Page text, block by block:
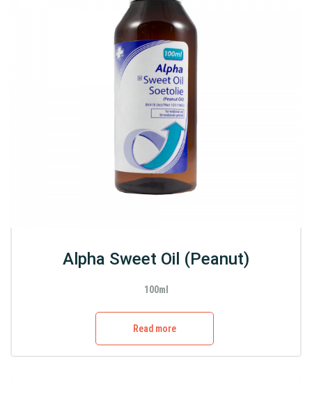
Alpha Sweet Oil (Peanut)
100ml
Read more